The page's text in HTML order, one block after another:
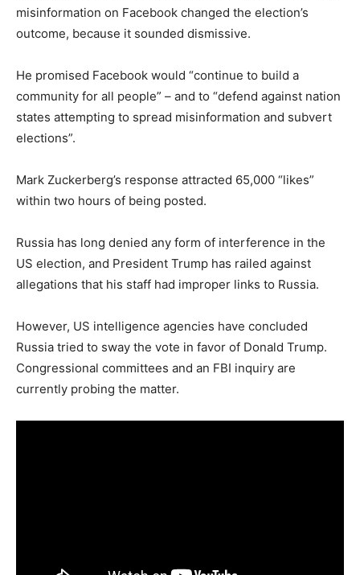
misinformation on Facebook changed the election’s
outcome, because it sounded dismissive.
He promised Facebook would “continue to build a
community for all people” – and to “defend against nation
states attempting to spread misinformation and subvert
elections”.
Mark Zuckerberg’s response attracted 65,000 “likes”
within two hours of being posted.
Russia has long denied any form of interference in the
US election, and President Trump has railed against
allegations that his staff had improper links to Russia.
However, US intelligence agencies have concluded
Russia tried to sway the vote in favor of Donald Trump.
Congressional committees and an FBI inquiry are
currently probing the matter.